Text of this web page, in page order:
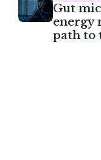
Gut
energy
path to